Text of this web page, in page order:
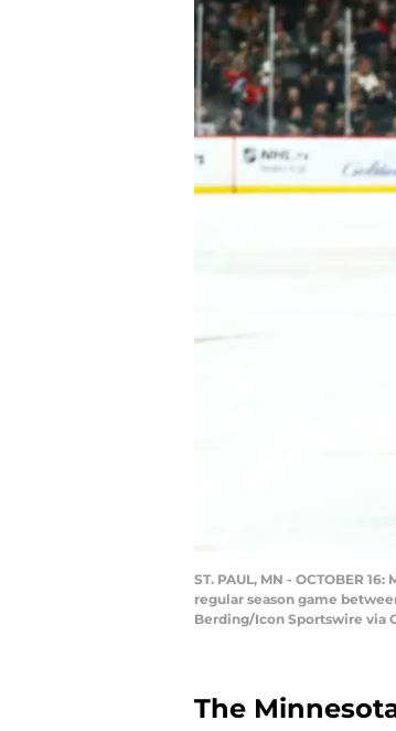
ST. PAUL, MN - OCTOBER
regular season game
Berding/Icon Sportswire via
The